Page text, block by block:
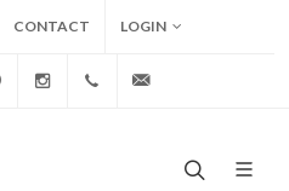
CONTACT LOGIN
Github Instagram+1.11.85412542